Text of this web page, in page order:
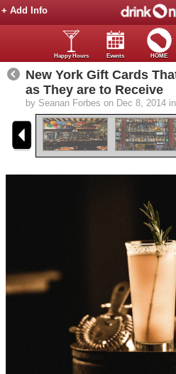
+ Add Info
Happy Hours Events HOME
New York Gift Cards
as They are to Receive
by Seanan Forbes on Dec 8, 2014 in